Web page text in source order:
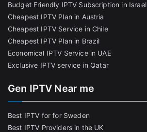
Budget Friendly IPTV Subscription in Israel
Cheapest IPTV Plan in Austria
Cheapest IPTV Service in Chile
Cheapest IPTV Plan in Brazil
Economical IPTV Service in UAE
Exclusive IPTV service in Qatar
Gen IPTV Near me
Best IPTV for for Sweden
Best IPTV Providers in the UK